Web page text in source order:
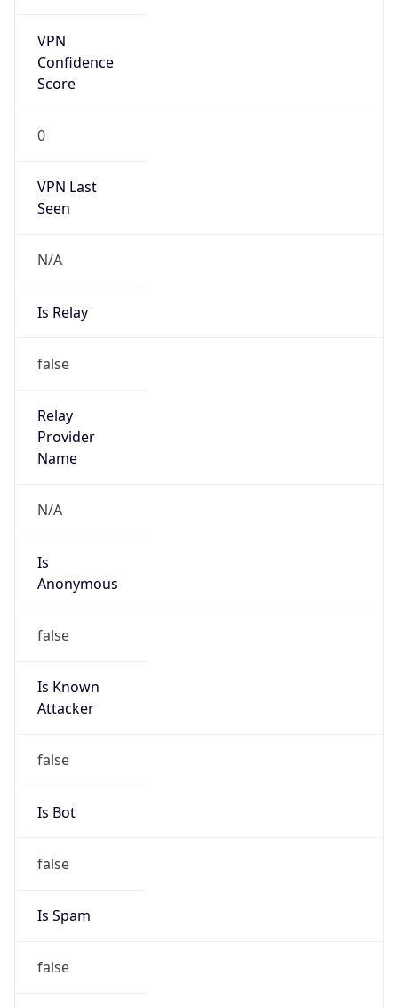
VPN
Confidence
Score
0
VPN Last
Seen
N/A
Is Relay
false
Relay
Provider
Name
N/A
Is
Anonymous
false
Is Known
Attacker
false
Is Bot
false
Is Spam
false